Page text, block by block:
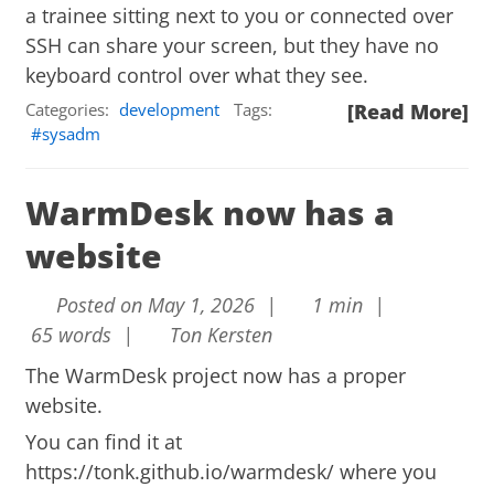
a trainee sitting next to you or connected over
SSH can share your screen, but they have no
keyboard control over what they see.
[Read More]
Categories: development
Tags:
sysadm
WarmDesk now has a
website
Posted on May 1, 2026 |
1 min |
65 words |
Ton Kersten
The WarmDesk project now has a proper
website.
You can find it at
https://tonk.github.io/warmdesk/ where you